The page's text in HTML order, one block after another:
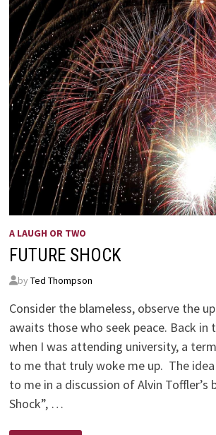
A LAUGH OR TWO
FUTURE SHOCK
by Ted Thompson
Consider the blameless, observe the
awaits those who seek peace. Back in
when I was attending university, a
to me that truly woke me up. The idea
to me in a discussion of Alvin Toffler’s
Shock”, …